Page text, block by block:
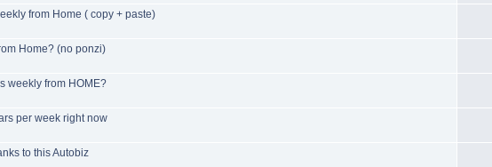
from Home ( copy + paste)
Home? (no ponzi)
weekly from HOME?
per week right now
to this Autobiz